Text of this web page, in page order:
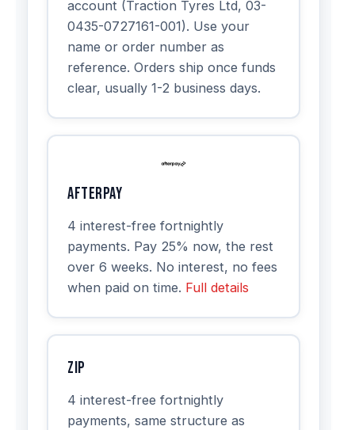
account (Traction Tyres Ltd, 03-
0435-0727161-001). Use your
name or order number as
reference. Orders ship once funds
clear, usually 1-2 business days.
Afterpay
4 interest-free fortnightly
payments. Pay 25% now, the rest
over 6 weeks. No interest, no fees
when paid on time. Full details
Zip
4 interest-free fortnightly
payments, same structure as